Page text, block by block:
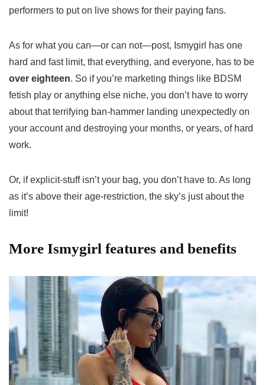
performers to put on live shows for their paying fans.
As for what you can—or can not—post, Ismygirl has one
hard and fast limit, that everything, and everyone, has to be
over eighteen. So if you’re marketing things like BDSM
fetish play or anything else niche, you don’t have to worry
about that terrifying ban-hammer landing unexpectedly on
your account and destroying your months, or years, of hard
work.
Or, if explicit-stuff isn’t your bag, you don’t have to. As long
as it’s above their age-restriction, the sky’s just about the
limit!
More Ismygirl features and benefits